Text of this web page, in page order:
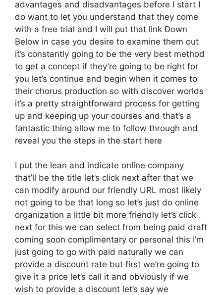
advantages and disadvantages before I start I
do want to let you understand that they come
with a free trial and I will put that link Down
Below in case you desire to examine them out
it’s constantly going to be the very best method
to get a concept if they’re going to be right for
you let’s continue and begin when it comes to
their chorus production so with discover worlds
it’s a pretty straightforward process for getting
up and keeping up your courses and that’s a
fantastic thing allow me to follow through and
reveal you the steps in the start here
I put the lean and indicate online company
that’ll be the title let’s click next after that we
can modify around our friendly URL most likely
not going to be that long so let’s just do online
organization a little bit more friendly let’s click
next for this we can select from being paid draft
coming soon complimentary or personal this I’m
just going to go with paid naturally we can
provide a discount rate but first we’re going to
give it a price let’s call it and obviously if we
wish to provide a discount let’s say we